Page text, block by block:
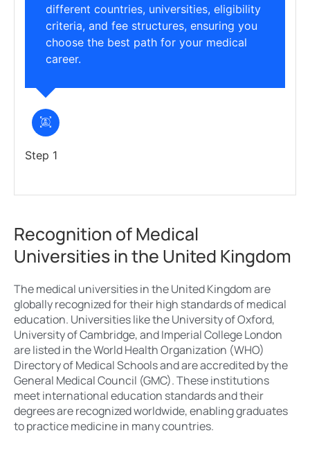
different countries, universities, eligibility
criteria, and fee structures, ensuring you
choose the best path for your medical
career.
Step 1
Recognition of Medical
Universities in the United Kingdom
The medical universities in the United Kingdom are
globally recognized for their high standards of medical
education. Universities like the University of Oxford,
University of Cambridge, and Imperial College London
are listed in the World Health Organization (WHO)
Directory of Medical Schools and are accredited by the
General Medical Council (GMC). These institutions
meet international education standards and their
degrees are recognized worldwide, enabling graduates
to practice medicine in many countries.